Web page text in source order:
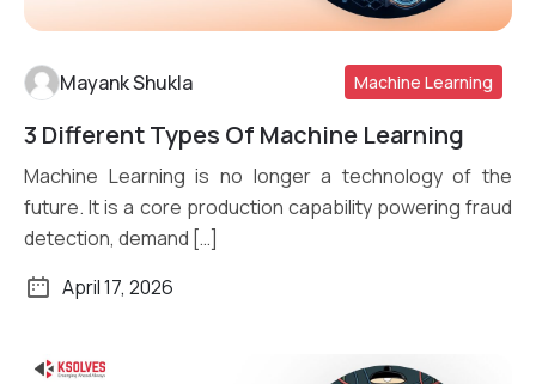
Mayank Shukla Machine Learning
3 Different Types Of Machine Learning
Machine Learning is no longer a technology of the
future. It is a core production capability powering fraud
detection, demand […]
April 17, 2026